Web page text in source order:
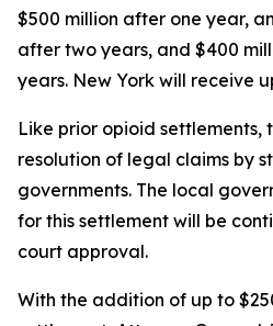
$500 million after one year,
after two years, and $400
years. New York will receive
Like prior opioid settlements,
resolution of legal claims by
governments. The local
for this settlement will be
court approval.
With the addition of up to